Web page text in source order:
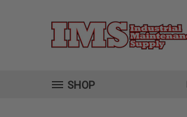
SHOP